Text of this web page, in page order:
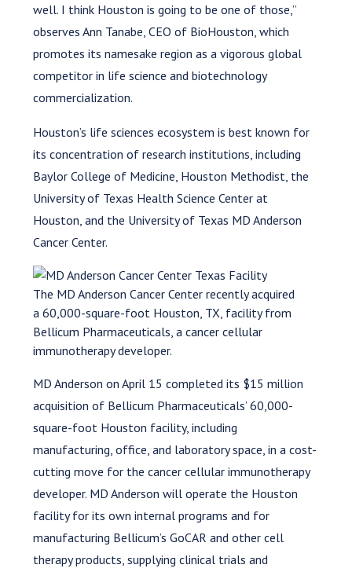
well. I think Houston is going to be one of those,”
observes Ann Tanabe, CEO of BioHouston, which
promotes its namesake region as a vigorous global
competitor in life science and biotechnology
commercialization.
Houston’s life sciences ecosystem is best known for
its concentration of research institutions, including
Baylor College of Medicine, Houston Methodist, the
University of Texas Health Science Center at
Houston, and the University of Texas MD Anderson
Cancer Center.
The MD Anderson Cancer Center recently acquired
a 60,000-square-foot Houston, TX, facility from
Bellicum Pharmaceuticals, a cancer cellular
immunotherapy developer.
MD Anderson on April 15 completed its $15 million
acquisition of Bellicum Pharmaceuticals’ 60,000-
square-foot Houston facility, including
manufacturing, office, and laboratory space, in a cost-
cutting move for the cancer cellular immunotherapy
developer. MD Anderson will operate the Houston
facility for its own internal programs and for
manufacturing Bellicum’s GoCAR and other cell
therapy products, supplying clinical trials and